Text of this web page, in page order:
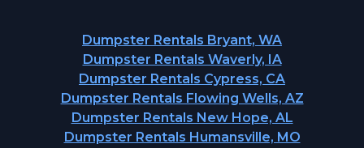
Dumpster Rentals Bryant, WA
Dumpster Rentals Waverly, IA
Dumpster Rentals Cypress, CA
Dumpster Rentals Flowing Wells, AZ
Dumpster Rentals New Hope, AL
Dumpster Rentals Humansville, MO